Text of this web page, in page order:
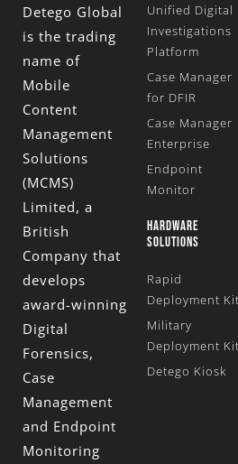
Detego Global
is the trading
name of
Mobile
Content
Management
Solutions
(MCMS)
Limited, a
British
Company that
develops
award-winning
Digital
Forensics,
Case
Management
and Endpoint
Monitoring
Unified Digital
Investigations
Platform
Case Manager
for DFIR
Case Manager
Enterprise
Endpoint
Monitor
HARDWARE
SOLUTIONS
Rapid
Deployment Kit
Military
Deployment Kit
Detego Kiosk